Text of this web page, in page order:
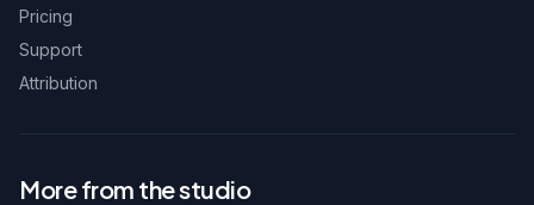
Pricing
Support
Attribution
More from the studio